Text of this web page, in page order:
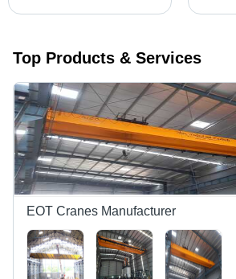
Top Products & Services
EOT Cranes Manufacturer